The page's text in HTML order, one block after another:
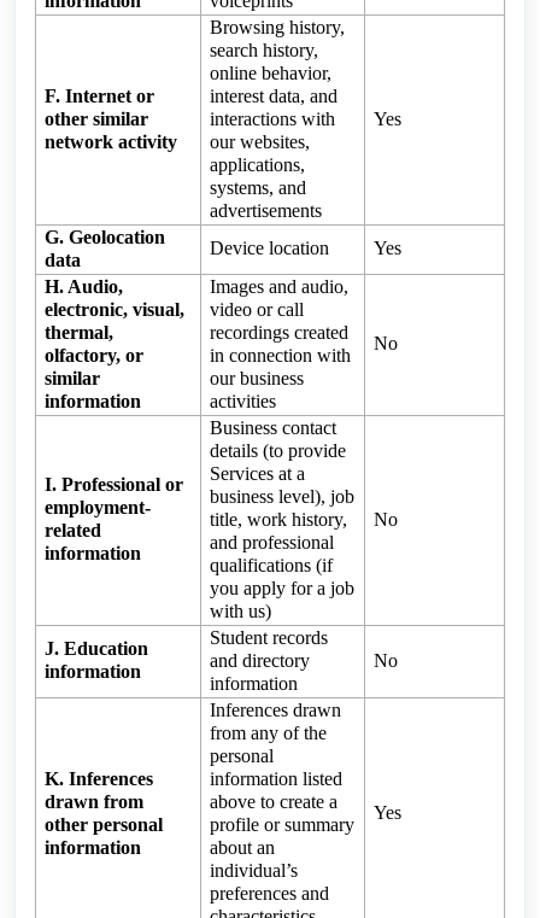
F. Internet or
other similar
network activity
Browsing history,
search history,
online behavior,
interest data, and
interactions with
our websites,
applications,
systems, and
advertisements
Yes
G. Geolocation
data
Device location
Yes
H. Audio,
electronic, visual,
thermal,
olfactory, or
similar
information
Images and audio,
video or call
recordings created
in connection with
our business
activities
No
I. Professional or
employment-
related
information
Business contact
details (to provide
Services at a
business level), job
title, work history,
and professional
qualifications (if
you apply for a job
with us)
No
J. Education
information
Student records
and directory
information
No
K. Inferences
drawn from
other personal
information
Inferences drawn
from any of the
personal
information listed
above to create a
profile or summary
about an
individual’s
preferences and
Yes